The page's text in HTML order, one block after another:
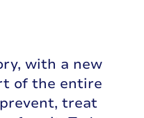
with a new
of the entire
treat